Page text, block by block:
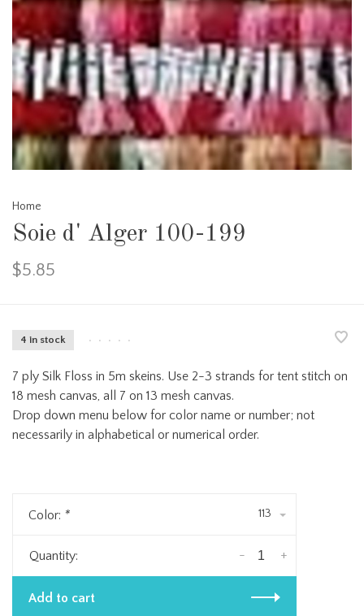
Home
Soie d' Alger 100-199
$5.85
4 in stock • • • • •
7 ply Silk Floss in 5m skeins. Use 2-3 strands for tent stitch on
18 mesh canvas, all 7 on 13 mesh canvas.
Drop down menu below for color name or number; not
necessarily in alphabetical or numerical order.
Color: * 113
Quantity: +
-
Add to cart